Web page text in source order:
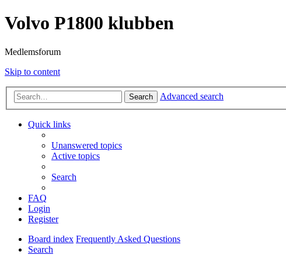
Volvo P1800 klubben
Medlemsforum
Skip to content
Search Advanced search
Quick links
Unanswered topics
Active topics
Search
FAQ
Login
Register
Board index Frequently Asked Questions
Search